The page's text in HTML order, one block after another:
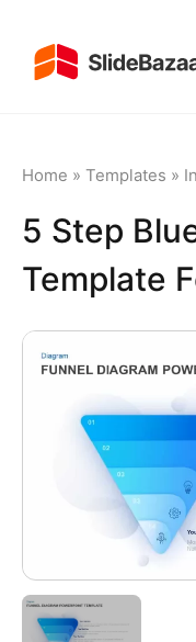
Home » Templates »
5 Step
Template